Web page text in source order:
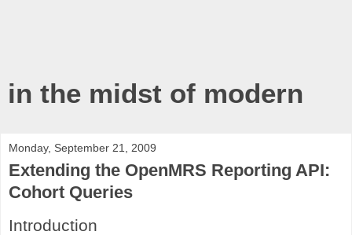
in the midst of modern
Monday, September 21, 2009
Extending the OpenMRS Reporting API:
Cohort Queries
Introduction